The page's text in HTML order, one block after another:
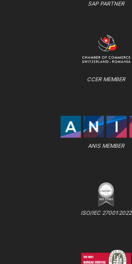
SAP PARTNER
CCER MEMBER
ANIS MEMBER
ISO/IEC 27001:2022